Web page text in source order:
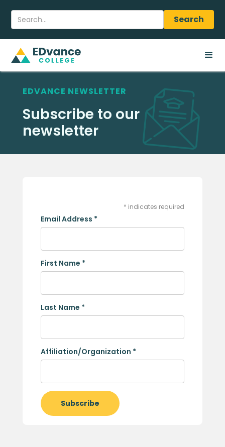
EDVANCE NEWSLETTER
Subscribe to our
newsletter
* indicates required
Email Address *
First Name *
Last Name *
Affiliation/Organization *